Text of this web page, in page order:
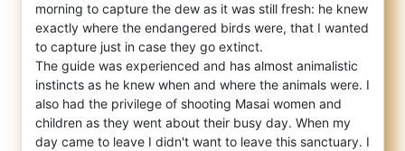
morning to capture the dew as it was still fresh: he knew
exactly where the endangered birds were, that I wanted
to capture just in case they go extinct.
The guide was experienced and has almost animalistic
instincts as he knew when and where the animals were. I
also had the privilege of shooting Masai women and
children as they went about their busy day. When my
day came to leave I didn't want to leave this sanctuary. I